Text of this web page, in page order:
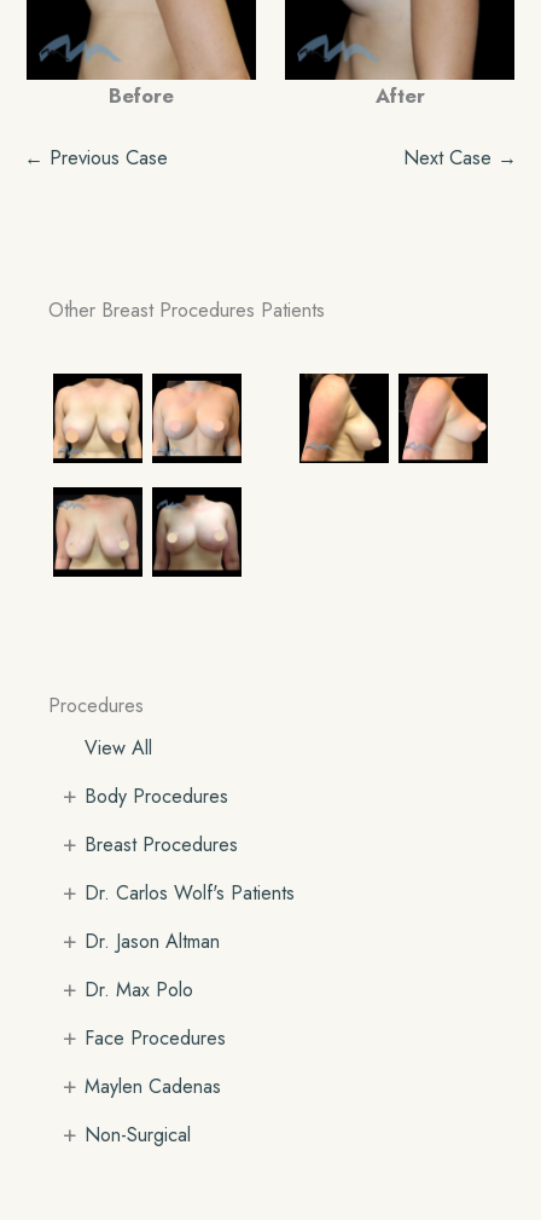
Before After
← Previous Case Next Case →
Other Breast Procedures Patients
Procedures
View All
Body Procedures
+
Breast Procedures
+
Dr. Carlos Wolf's Patients
+
Dr. Jason Altman
+
Dr. Max Polo
+
Face Procedures
+
Maylen Cadenas
+
Non-Surgical
+